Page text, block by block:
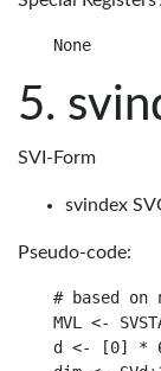
SVI-Form
svindex
Pseudo-code:
# based on
MVL <-
d <- [0] *